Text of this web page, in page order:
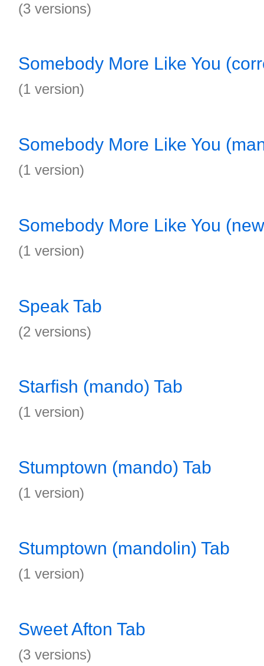
(3 versions)
Somebody More Like You
(1 version)
Somebody More Like You
(1 version)
Somebody More Like You
(1 version)
Speak Tab
(2 versions)
Starfish (mando) Tab
(1 version)
Stumptown (mando) Tab
(1 version)
Stumptown (mandolin) Tab
(1 version)
Sweet Afton Tab
(3 versions)